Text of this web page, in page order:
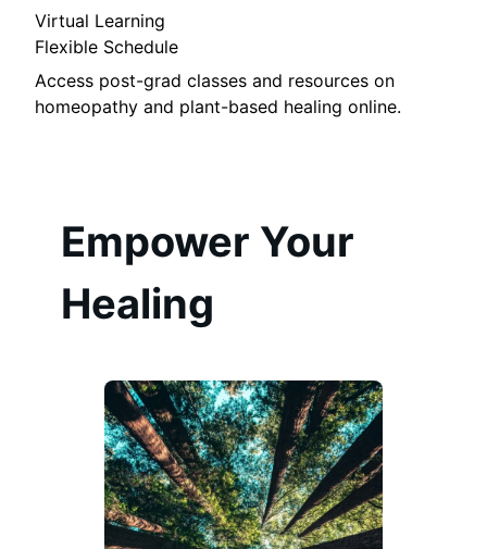
Virtual Learning
Flexible Schedule
Access post-grad classes and resources on
homeopathy and plant-based healing online.
Empower Your
Healing